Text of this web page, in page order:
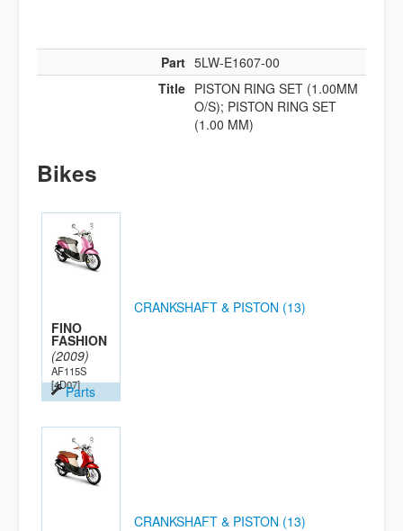
Part 5LW-E1607-00
Title PISTON RING SET (1.00MM
O/S); PISTON RING SET
(1.00 MM)
Bikes
FINO
FASHION
(2009)
AF115S
[4D07]Parts
CRANKSHAFT & PISTON (13)
CRANKSHAFT & PISTON (13)